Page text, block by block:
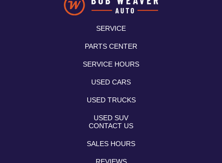
SERVICE
PARTS CENTER
SERVICE HOURS
USED CARS
USED TRUCKS
USED SUV
CONTACT US
SALES HOURS